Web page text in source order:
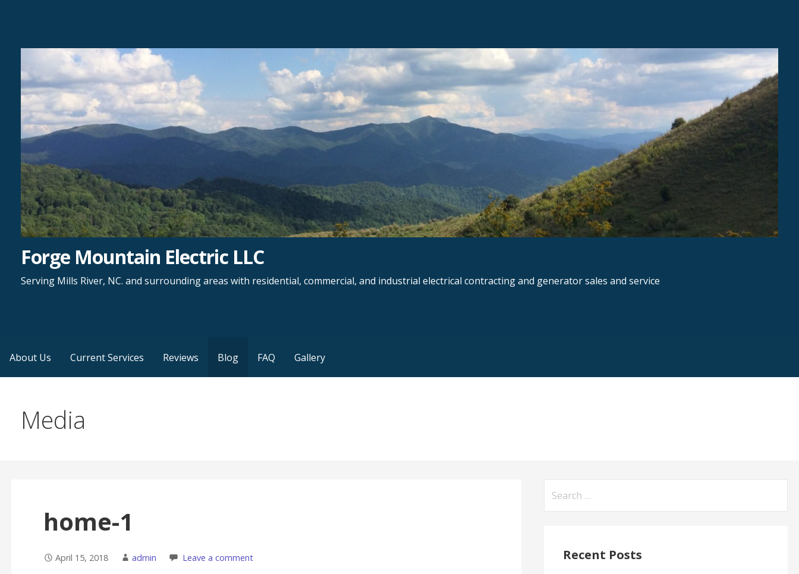
Forge Mountain Electric LLC
Serving Mills River, NC. and surrounding areas with residential, commercial, and industrial electrical contracting and generator sales and service
About Us Current Services Reviews Blog FAQ Gallery
Media
home-1
April 15, 2018 admin Leave a comment Recent Posts